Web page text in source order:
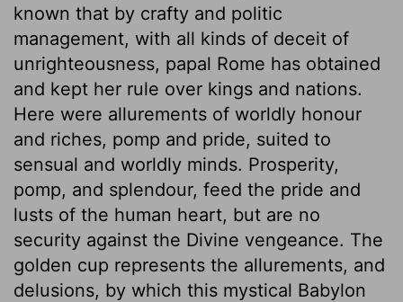
known that by crafty and politic
management, with all kinds of deceit of
unrighteousness, papal Rome has obtained
and kept her rule over kings and nations.
Here were allurements of worldly honour
and riches, pomp and pride, suited to
sensual and worldly minds. Prosperity,
pomp, and splendour, feed the pride and
lusts of the human heart, but are no
security against the Divine vengeance. The
golden cup represents the allurements, and
delusions, by which this mystical Babylon